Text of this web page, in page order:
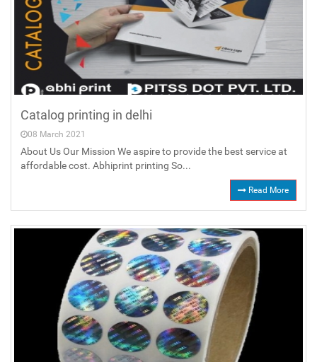
Catalog printing in delhi
08 March 2021
About Us Our Mission We aspire to provide the best service at
affordable cost. Abhiprint printing So...
Read More